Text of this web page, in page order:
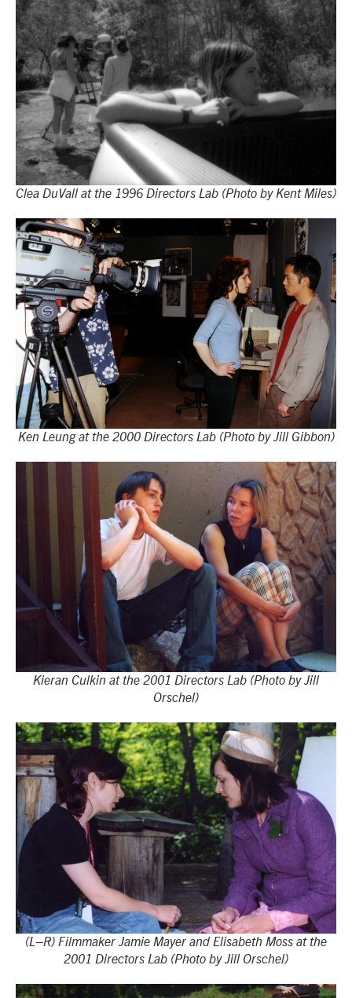
Clea DuVall at the 1996 Directors Lab (Photo by Kent Miles)
Ken Leung at the 2000 Directors Lab (Photo by Jill Gibbon)
Kieran Culkin at the 2001 Directors Lab (Photo by Jill
Orschel)
(L–R) Filmmaker Jamie Mayer and Elisabeth Moss at the
2001 Directors Lab (Photo by Jill Orschel)